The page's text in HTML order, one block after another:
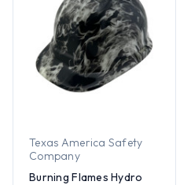
Texas America Safety
Company
Burning Flames Hydro